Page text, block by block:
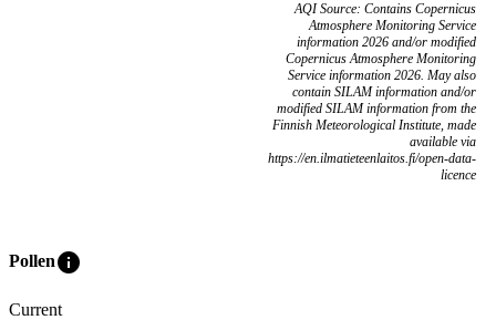
AQI Source: Contains Copernicus
Atmosphere Monitoring Service
information 2026 and/or modified
Copernicus Atmosphere Monitoring
Service information 2026. May also
contain SILAM information and/or
modified SILAM information from the
Finnish Meteorological Institute, made
available via
https://en.ilmatieteenlaitos.fi/open-data-
licence
Polleninfo
Current